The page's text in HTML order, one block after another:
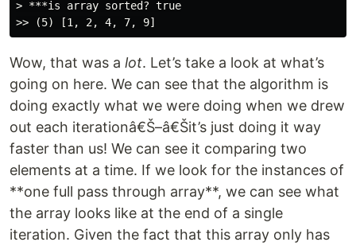
> ***is array sorted? true
Wow, that was a lot. Let’s take a look at what’s
going on here. We can see that the algorithm is
doing exactly what we were doing when we drew
out each iterationâ€Š–â€Šit’s just doing it way
faster than us! We can see it comparing two
elements at a time. If we look for the instances of
**one full pass through array**, we can see what
the array looks like at the end of a single
iteration. Given the fact that this array only has